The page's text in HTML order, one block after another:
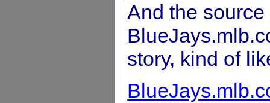
And the
story, kind of